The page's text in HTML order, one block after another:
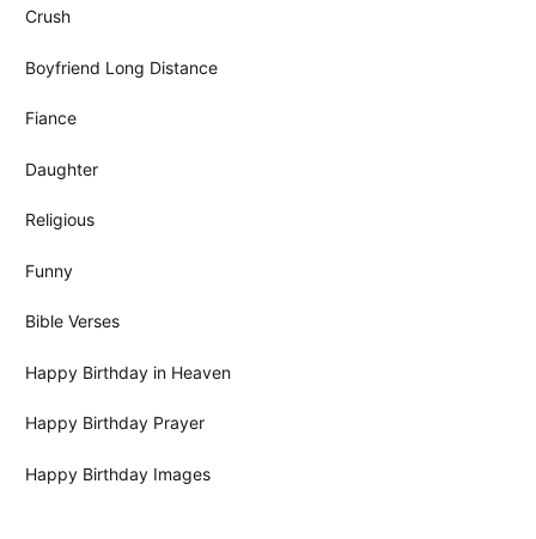
Crush
Boyfriend Long Distance
Fiance
Daughter
Religious
Funny
Bible Verses
Happy Birthday in Heaven
Happy Birthday Prayer
Happy Birthday Images